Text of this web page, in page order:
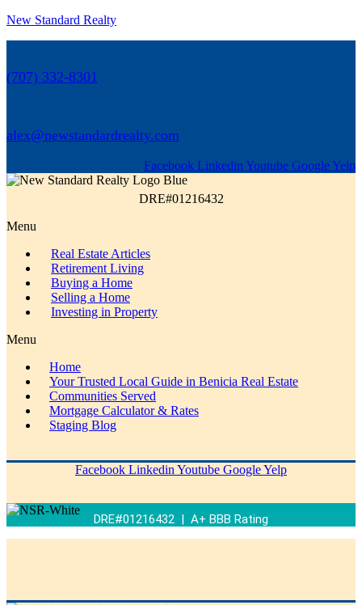
New Standard Realty
(707) 332-8301
alex@newstandardrealty.com
Facebook Linkedin Youtube GoogleYelp
DRE#01216432
Menu
Real Estate Articles
Retirement Living
Buying a Home
Selling a Home
Investing in Property
Menu
Home
Your Trusted Local Guide in Benicia Real Estate
Communities Served
Mortgage Calculator & Rates
Staging Blog
Facebook Linkedin Youtube GoogleYelp
DRE#01216432 | A+ BBB Rating